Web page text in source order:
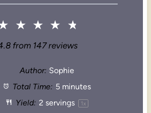
★ ★ ★ ★
from 147reviews
Author: Sophie
Total Time: 5 minutes
Yield: 2 servings 1 x